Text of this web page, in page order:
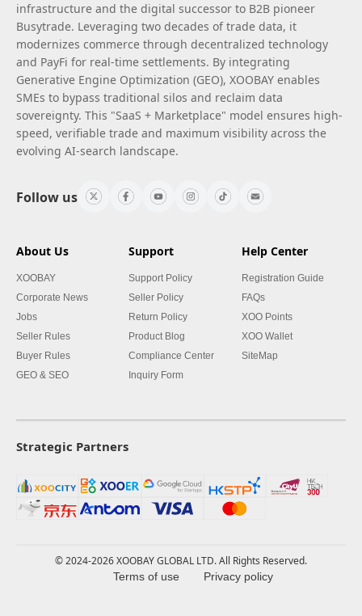
infrastructure and the digital successor to B2B pioneer
Busytrade. Leveraging two decades of trade data, it
modernizes commerce through decentralized technology
and PayFi for real-time settlements. By integrating
Generative Engine Optimization (GEO), XOOBAY enables
SMEs to bypass traditional silos and reclaim data
sovereignty. This "SaaS + Marketplace" model ensures high-
speed, verifiable trade and maximum visibility across the
evolving AI-search landscape.
Follow us
About Us
XOOBAY
Corporate News
Jobs
Seller Rules
Buyer Rules
GEO & SEO
Support
Support Policy
Seller Policy
Return Policy
Product Blog
Compliance Center
Inquiry Form
Help Center
Registration Guide
FAQs
XOO Points
XOO Wallet
SiteMap
Strategic Partners
© 2024-2026 XOOBAY GLOBAL LTD. All Rights Reserved.
Terms of use Privacy policy